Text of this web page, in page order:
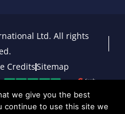
Ltd. All rights
CreditsSitemap
we give you the best
continue to use this site we